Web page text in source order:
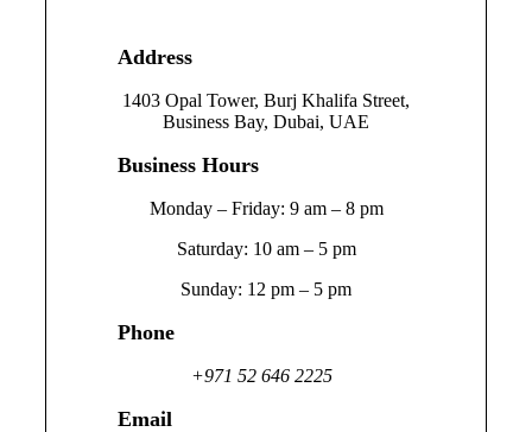
Address
1403 Opal Tower, Burj Khalifa Street,
Business Bay, Dubai, UAE
Business Hours
Monday – Friday: 9 am – 8 pm
Saturday: 10 am – 5 pm
Sunday: 12 pm – 5 pm
Phone
+971 52 646 2225
Email